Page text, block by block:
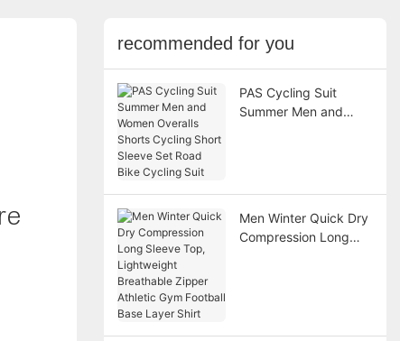
recommended for you
PAS Cycling Suit
Summer Men and
Men Winter Quick Dry
Compression Long